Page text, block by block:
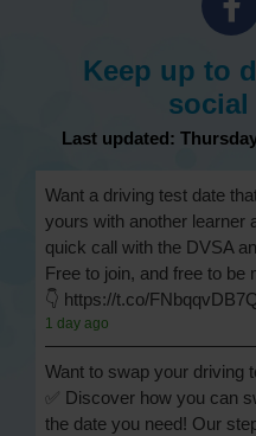
Keep up to
social
Last updated:
Want a driving test date
yours with another learner
quick call with the DVSA
Free to join, and free to
👇 https://t.co/
1 day ago
Want to swap your driving
✅ Discover how you can
the date you need! Our